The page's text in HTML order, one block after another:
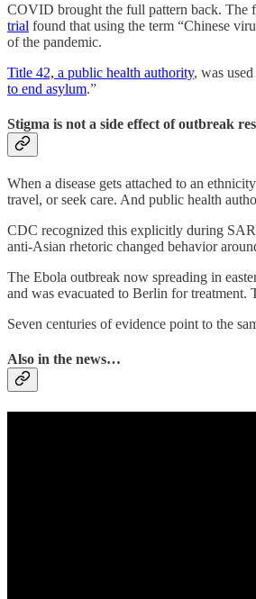
COVID brought the full pattern back. The
trial found that using the term “Chinese
of the pandemic.
Title 42, a public health authority, was
to end asylum.”
Stigma is not a side effect of outbreak
When a disease gets attached to an
travel, or seek care. And public health
CDC recognized this explicitly during
anti-Asian rhetoric changed behavior
The Ebola outbreak now spreading in
and was evacuated to Berlin for treatment.
Seven centuries of evidence point to the
Also in the news…